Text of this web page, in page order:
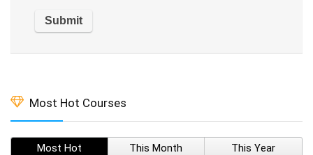
Most Hot Courses
Most Hot This Month This Year